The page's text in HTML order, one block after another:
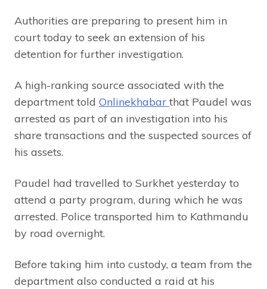
Authorities are preparing to present him in
court today to seek an extension of his
detention for further investigation.
A high-ranking source associated with the
department told Onlinekhabar that Paudel was
arrested as part of an investigation into his
share transactions and the suspected sources of
his assets.
Paudel had travelled to Surkhet yesterday to
attend a party program, during which he was
arrested. Police transported him to Kathmandu
by road overnight.
Before taking him into custody, a team from the
department also conducted a raid at his